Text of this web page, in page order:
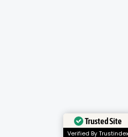
A Trusted Site
Verified By Trustindex